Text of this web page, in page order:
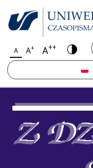
A A+ A++